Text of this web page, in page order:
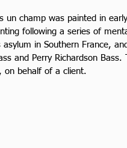
un champ was painted in
following a series of
asylum in Southern France,
and Perry Richardson
on behalf of a client.